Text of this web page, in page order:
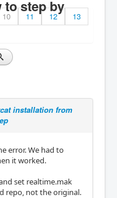
to step by
10 11 12
13
installation from
error. We had to
it worked.
set realtime.mak
repo, not the original.